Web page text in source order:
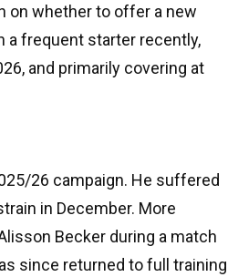
on whether to offer a new
a frequent starter recently,
and primarily covering at
26 campaign. He suffered
in December. More
Becker during a match
since returned to full training